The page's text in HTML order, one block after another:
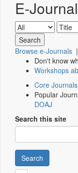
E-
Browse e-Journals
Don't know
Workshops
Core
Popular
DOAJ
Search this site
Search